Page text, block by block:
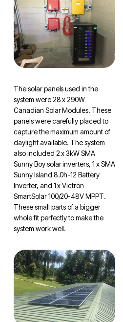
The solar panels used in the
system were 28 x 290W
Canadian Solar Modules. These
panels were carefully placed to
capture the maximum amount of
daylight available. The system
also included 2 x 3kW SMA
Sunny Boy solar inverters, 1 x SMA
Sunny Island 8.0h-12 Battery
Inverter, and 1 x Victron
SmartSolar 100/20-48V MPPT.
These small parts of a bigger
whole fit perfectly to make the
system work well.